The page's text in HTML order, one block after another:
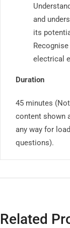
and
its
electrical
Duration
45 minutes
content shown
any way for
questions).
Related